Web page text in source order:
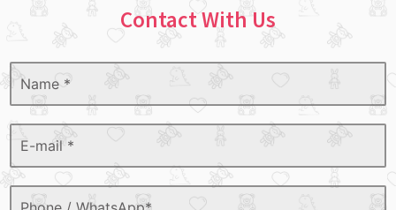
Contact With Us